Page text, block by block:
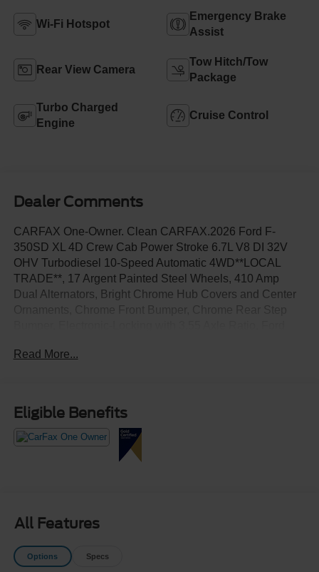
Wi-Fi Hotspot
Emergency Brake
Assist
Rear View Camera
Tow Hitch/Tow
Package
Turbo Charged
Engine
Cruise Control
Dealer Comments
CARFAX One-Owner. Clean CARFAX.2026 Ford F-
350SD XL 4D Crew Cab Power Stroke 6.7L V8 DI 32V
OHV Turbodiesel 10-Speed Automatic 4WD**LOCAL
TRADE**, 17 Argent Painted Steel Wheels, 410 Amp
Dual Alternators, Bright Chrome Hub Covers and Center
Lamps, HD Vinyl 40/20/40 Split Bench Seat, Order Code
XL Chrome Package.
Read More...
Eligible Benefits
All Features
Options Specs